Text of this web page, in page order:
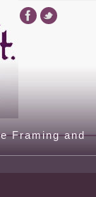
Framing and